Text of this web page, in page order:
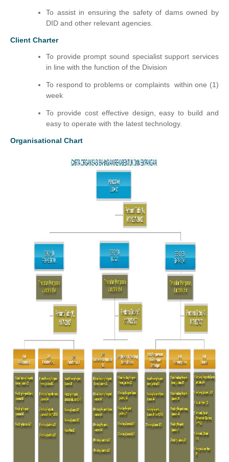
To assist in ensuring the safety of dams owned by
DID and other relevant agencies.
Client Charter
To provide prompt sound specialist support services
in line with the function of the Division
To respond to problems or complaints within one (1)
week
To provide cost effective design, easy to build and
easy to operate with the latest technology.
Organisational Chart